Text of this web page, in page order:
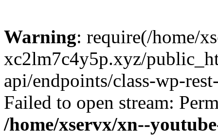
Warning: require(/home/
xc2lm7c4y5p.xyz/
api/endpoints/class-wp-
Failed to open stream:
/home/xservx/xn--